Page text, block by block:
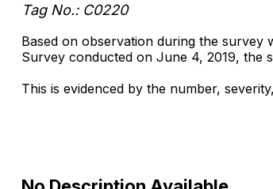
Tag No.: C0220
Based on observation during the survey
Survey conducted on June 4, 2019, the
This is evidenced by the number,